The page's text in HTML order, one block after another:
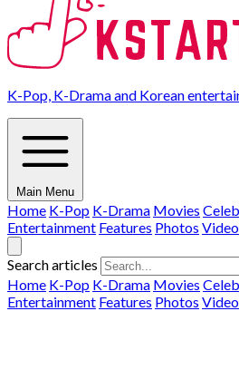
K-Pop, K-Drama and Korean
Main Menu
Home K-Pop K-Drama Movies
Entertainment Features Photos Video
Search articles
Home K-Pop K-Drama Movies
Entertainment Features Photos Video